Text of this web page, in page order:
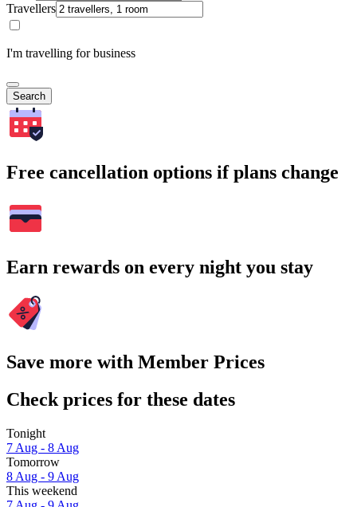
Travellers
I'm travelling for business
Search
Free cancellation options if plans change
Earn rewards on every night you stay
Save more with Member Prices
Check prices for these dates
Tonight
7 Aug - 8 Aug
Tomorrow
8 Aug - 9 Aug
This weekend